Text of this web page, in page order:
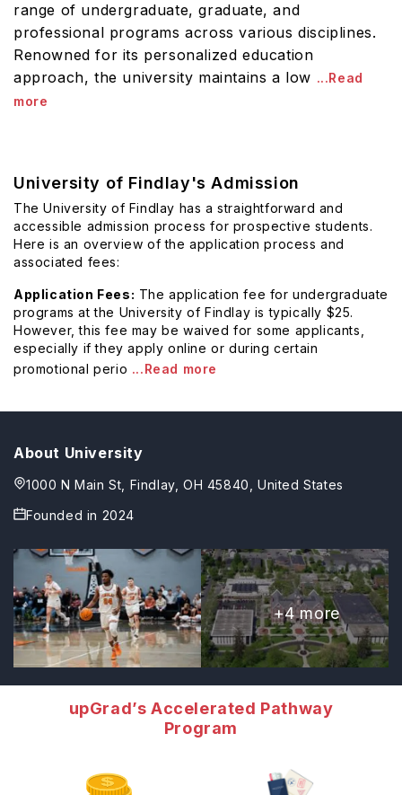
range of undergraduate, graduate, and
professional programs across various disciplines.
Renowned for its personalized education
approach, the university maintains a low ...Read
more
University of Findlay's Admission
The University of Findlay has a straightforward and
accessible admission process for prospective students.
Here is an overview of the application process and
associated fees:
Application Fees: The application fee for undergraduate
programs at the University of Findlay is typically $25.
However, this fee may be waived for some applicants,
especially if they apply online or during certain
promotional perio ...Read more
About University
1000 N Main St, Findlay, OH 45840, United States
Founded in 2024
+4more
upGrad’s Accelerated Pathway
Program